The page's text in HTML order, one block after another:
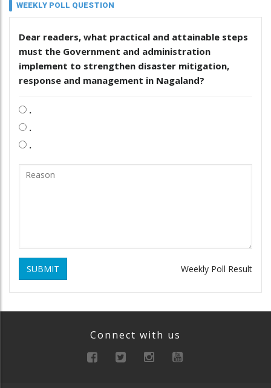
WEEKLY POLL QUESTION
Dear readers, what practical and attainable steps
must the Government and administration
implement to strengthen disaster mitigation,
response and management in Nagaland?
.
.
.
SUBMIT Weekly Poll Result
Connect with us